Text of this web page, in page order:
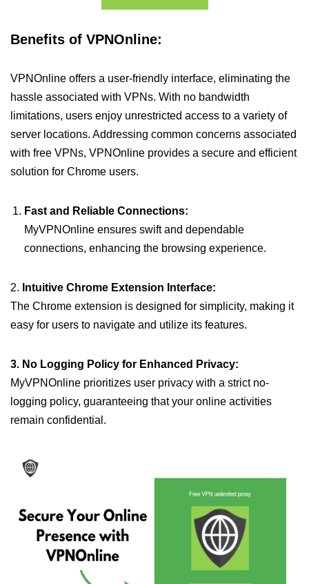
Benefits of VPNOnline:
VPNOnline offers a user-friendly interface, eliminating the
hassle associated with VPNs. With no bandwidth
limitations, users enjoy unrestricted access to a variety of
server locations. Addressing common concerns associated
with free VPNs, VPNOnline provides a secure and efficient
solution for Chrome users.
Fast and Reliable Connections:
MyVPNOnline ensures swift and dependable
connections, enhancing the browsing experience.
2. Intuitive Chrome Extension Interface:
The Chrome extension is designed for simplicity, making it
easy for users to navigate and utilize its features.
3. No Logging Policy for Enhanced Privacy:
MyVPNOnline prioritizes user privacy with a strict no-
logging policy, guaranteeing that your online activities
remain confidential.